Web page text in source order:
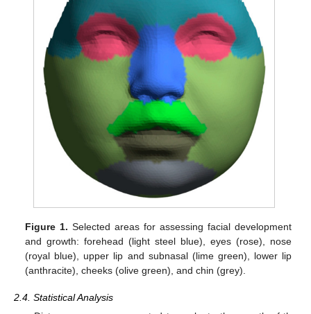
Figure 1. Selected areas for assessing facial development
and growth: forehead (light steel blue), eyes (rose), nose
(royal blue), upper lip and subnasal (lime green), lower lip
(anthracite), cheeks (olive green), and chin (grey).
2.4. Statistical Analysis